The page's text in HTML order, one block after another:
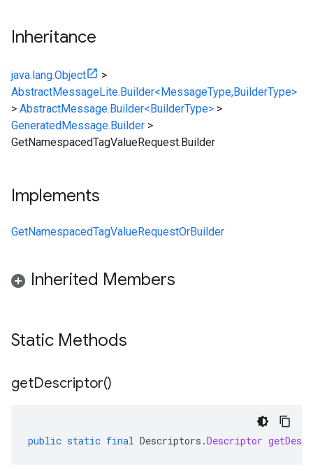
Inheritance
java.lang.Object
>
AbstractMessageLite.Builder<MessageType,BuilderType>
> AbstractMessage.Builder<BuilderType> >
GeneratedMessage.Builder >
GetNamespacedTagValueRequest.Builder
Implements
GetNamespacedTagValueRequestOrBuilder
Inherited Members
Static Methods
getDescriptor()
public static final Descriptors .Descriptor